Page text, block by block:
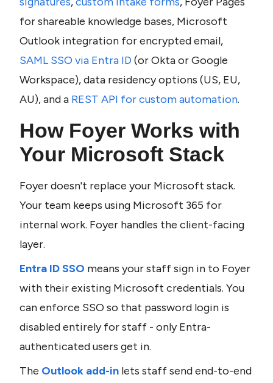
for shareable knowledge bases, Microsoft
SAML SSO via Entra ID (or Okta or Google
Workspace), data residency options (US, EU,
AU), and a REST API for custom automation.
How Foyer Works with
Your Microsoft Stack
Foyer doesn't replace your Microsoft stack.
Your team keeps using Microsoft 365 for
internal work. Foyer handles the client-facing
layer.
Entra ID SSO means your staff sign in to Foyer
with their existing Microsoft credentials. You
can enforce SSO so that password login is
disabled entirely for staff - only Entra-
authenticated users get in.
The Outlook add-in lets staff send end-to-end